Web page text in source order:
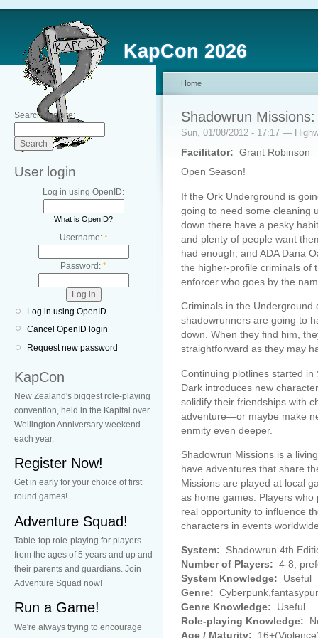
KapCon 2026
Search this site:
User login
Log in using OpenID:
What is OpenID?
Username: *
Password: *
Log in using OpenID
Cancel OpenID login
Request new password
KapCon
New Zealand's biggest role-playing
convention, held in the Kapital over
Wellington Anniversary weekend
each year.
Register Now!
Get in early for your choice of first
round games!
Adventure Squad!
Table-top role-playing for players
from the ages of 5 years and up and
their parents and guardians. Join
Adventure Squad now!
Run a Game!
We're always trying to encourage
Home
Shadowrun
Sun, 01/08/2012 - 17:17 —
Facilitator: Grant Robinson
Open Season!
If the Ork Underground is
going to need some cleaning
down there have a pesky
and plenty of people want
had enough, and ADA Dana
the higher-profile criminals
enforcer who goes by the
Criminals in the Underground
shadowrunners are going to
down. When they find him,
straightforward as they may
Continuing plotlines started
Dark introduces new
solidify their friendships with
adventure—or maybe make
enmity even deeper.
Shadowrun Missions is a
have adventures that share
Missions are played at local
as home games. Players
real opportunity to influence
characters in events
System:
Shadowrun 4th
Number of Players: 4-8,
System Knowledge:
Useful
Genre:
Genre Knowledge:
Useful
Role-playing Knowledge:
Age / Maturity: